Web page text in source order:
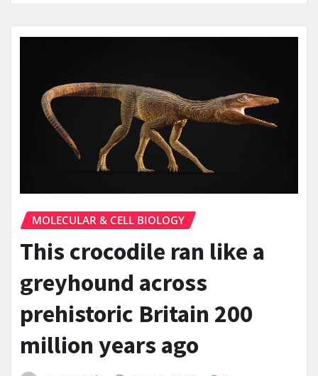
MOLECULAR & CELL BIOLOGY
This crocodile ran like a
greyhound across
prehistoric Britain 200
million years ago